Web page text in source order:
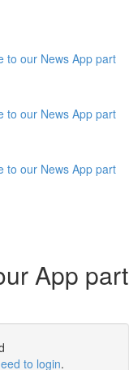
to our News App part
to our News App part
to our News App part
App part
to login.